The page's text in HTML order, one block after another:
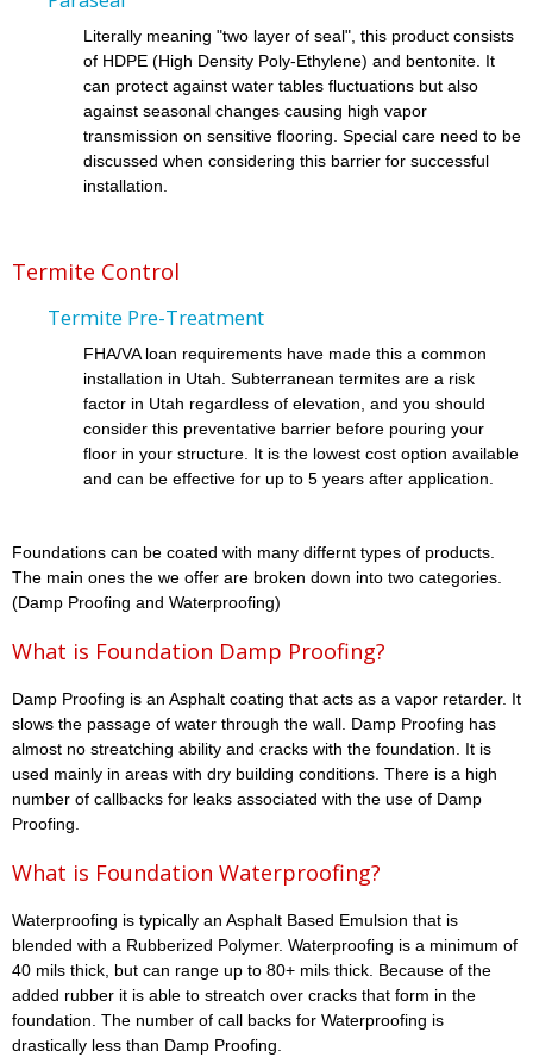
Literally meaning "two layer of seal", this product consists
of HDPE (High Density Poly-Ethylene) and bentonite. It
can protect against water tables fluctuations but also
against seasonal changes causing high vapor
transmission on sensitive flooring. Special care need to be
discussed when considering this barrier for successful
installation.
Termite Control
Termite Pre-Treatment
FHA/VA loan requirements have made this a common
installation in Utah. Subterranean termites are a risk
factor in Utah regardless of elevation, and you should
consider this preventative barrier before pouring your
floor in your structure. It is the lowest cost option available
and can be effective for up to 5 years after application.
Foundations can be coated with many differnt types of products.
The main ones the we offer are broken down into two categories.
(Damp Proofing and Waterproofing)
What is Foundation Damp Proofing?
Damp Proofing is an Asphalt coating that acts as a vapor retarder. It
slows the passage of water through the wall. Damp Proofing has
almost no streatching ability and cracks with the foundation. It is
used mainly in areas with dry building conditions. There is a high
number of callbacks for leaks associated with the use of Damp
Proofing.
What is Foundation Waterproofing?
Waterproofing is typically an Asphalt Based Emulsion that is
blended with a Rubberized Polymer. Waterproofing is a minimum of
40 mils thick, but can range up to 80+ mils thick. Because of the
added rubber it is able to streatch over cracks that form in the
foundation. The number of call backs for Waterproofing is
drastically less than Damp Proofing.